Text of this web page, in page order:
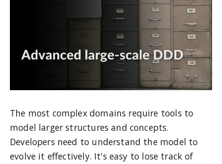
The most complex domains require tools to
model larger structures and concepts.
Developers need to understand the model to
evolve it effectively. It's easy to lose track of